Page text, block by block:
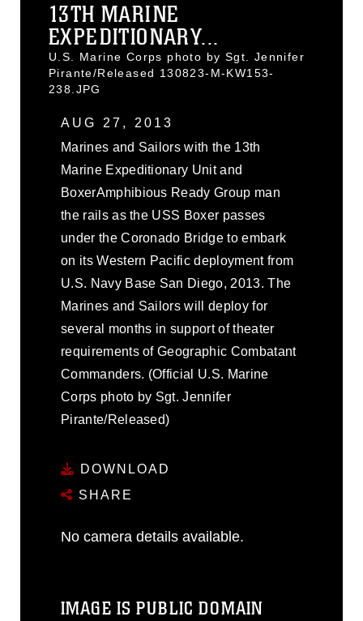
13TH MARINE
EXPEDITIONARY...
U.S. Marine Corps photo by Sgt. Jennifer
Pirante/Released 130823-M-KW153-
238.JPG
AUG 27, 2013
Marines and Sailors with the 13th
Marine Expeditionary Unit and
BoxerAmphibious Ready Group man
the rails as the USS Boxer passes
under the Coronado Bridge to embark
on its Western Pacific deployment from
U.S. Navy Base San Diego, 2013. The
Marines and Sailors will deploy for
several months in support of theater
requirements of Geographic Combatant
Commanders. (Official U.S. Marine
Corps photo by Sgt. Jennifer
Pirante/Released)
DOWNLOAD
SHARE
No camera details available.
IMAGE IS PUBLIC DOMAIN